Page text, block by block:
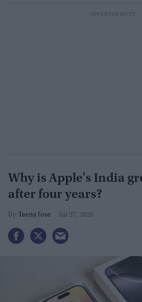
Why is Apple's India
after four years?
Teena Jose Jul 27, 2026